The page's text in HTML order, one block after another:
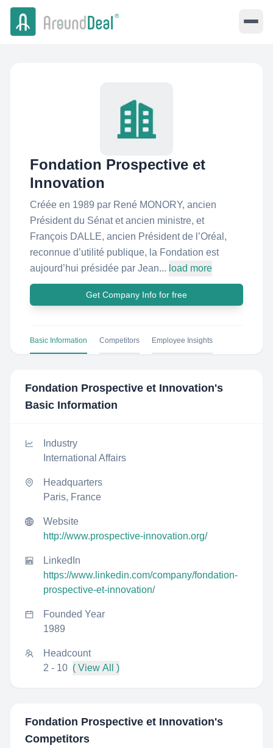
Fondation Prospective et
Innovation
Créée en 1989 par René MONORY, ancien
Président du Sénat et ancien ministre, et
François DALLE, ancien Président de l’Oréal,
reconnue d’utilité publique, la Fondation est
aujourd’hui présidée par Jean... load more
Get Company Info for free
Basic Information Competitors Employee Insights
Fondation Prospective et Innovation's
Basic Information
Industry
International Affairs
Headquarters
Paris, France
Website
http://www.prospective-innovation.org/
LinkedIn
https://www.linkedin.com/company/fondation-
prospective-et-innovation/
Founded Year
1989
Headcount
2 - 10 ( View All )
Fondation Prospective et Innovation's
Competitors